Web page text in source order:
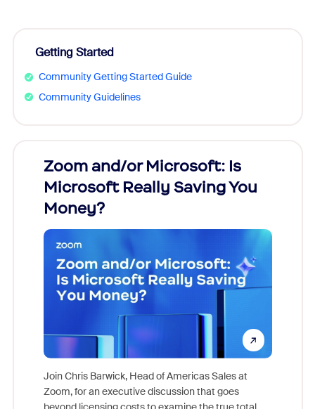
Getting Started
Community Getting Started Guide
Community Guidelines
Zoom and/or Microsoft: Is
Microsoft Really Saving You
Money?
Join Chris Barwick, Head of Americas Sales at
Zoom, for an executive discussion that goes